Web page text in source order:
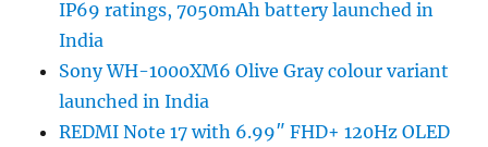
IP69 ratings, 7050mAh battery launched in
India
Sony WH-1000XM6 Olive Gray colour variant
launched in India
REDMI Note 17 with 6.99″ FHD+ 120Hz OLED